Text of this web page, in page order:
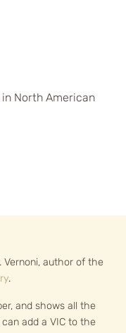
North American
Vernoni, author of the
.
and shows all the
add a VIC to the